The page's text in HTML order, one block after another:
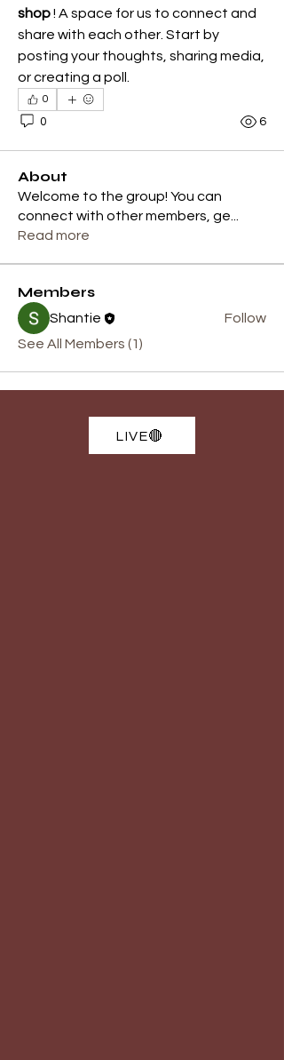
shop ! A space for us to connect and
share with each other. Start by
posting your thoughts, sharing media,
or creating a poll.
0
0 6
About
Welcome to the group! You can
connect with other members, ge
Read more
Members
Shantie
Follow
See All Members (1)
LIVE🔴